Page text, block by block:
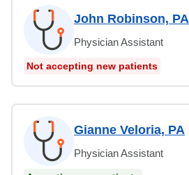
John Robinson, PA
Physician Assistant
Not accepting new patients
Gianne Veloria, PA
Physician Assistant